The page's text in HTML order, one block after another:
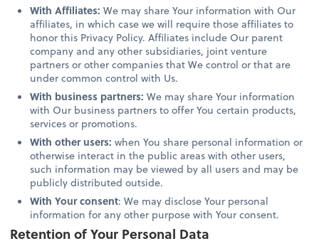
With Affiliates: We may share Your information with Our
affiliates, in which case we will require those affiliates to
honor this Privacy Policy. Affiliates include Our parent
company and any other subsidiaries, joint venture
partners or other companies that We control or that are
under common control with Us.
With business partners: We may share Your information
with Our business partners to offer You certain products,
services or promotions.
With other users: when You share personal information or
otherwise interact in the public areas with other users,
such information may be viewed by all users and may be
publicly distributed outside.
With Your consent: We may disclose Your personal
information for any other purpose with Your consent.
Retention of Your Personal Data